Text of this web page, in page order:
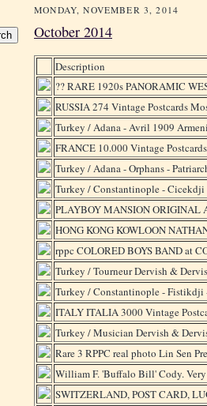
MONDAY, NOVEMBER 3, 2014
October 2014
Description
?? RARE 1920s PANORAMIC
RUSSIA 274 Vintage Postcards
Turkey / Adana - Avril 1909
FRANCE 10.000 Vintage
Turkey / Adana - Orphans -
Turkey / Constantinople - Cicekdji
PLAYBOY MANSION ORIGINAL
HONG KONG KOWLOON
rppc COLORED BOYS BAND at
Turkey / Tourneur Dervish &
Turkey / Constantinople - Fistikdji
ITALY ITALIA 3000 Vintage
Turkey / Musician Dervish &
Rare 3 RPPC real photo Lin Sen
William F. 'Buffalo Bill' Cody.
SWITZERLAND, POST CARD,